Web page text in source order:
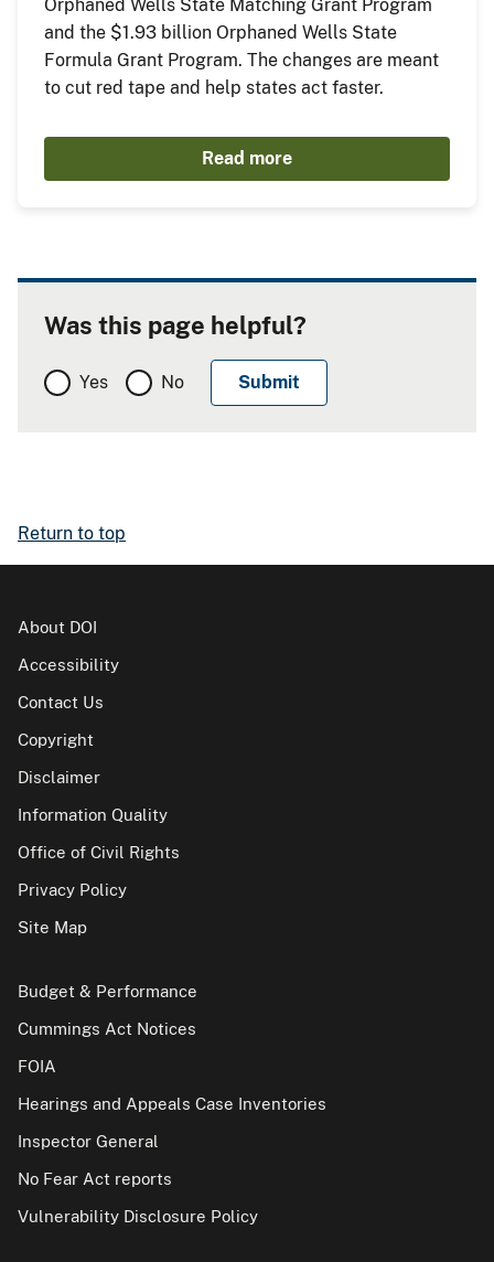
Orphaned Wells State Matching Grant Program
and the $1.93 billion Orphaned Wells State
Formula Grant Program. The changes are meant
to cut red tape and help states act faster.
Read more
Was this page helpful?
Yes No
Return to top
About DOI
Accessibility
Contact Us
Copyright
Disclaimer
Information Quality
Office of Civil Rights
Privacy Policy
Site Map
Budget & Performance
Cummings Act Notices
FOIA
Hearings and Appeals Case Inventories
Inspector General
No Fear Act reports
Vulnerability Disclosure Policy